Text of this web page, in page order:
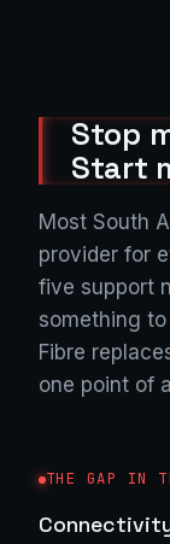
Stop
Start
Most South
provider for
five support
something
Fibre
one point of
THE GAP IN